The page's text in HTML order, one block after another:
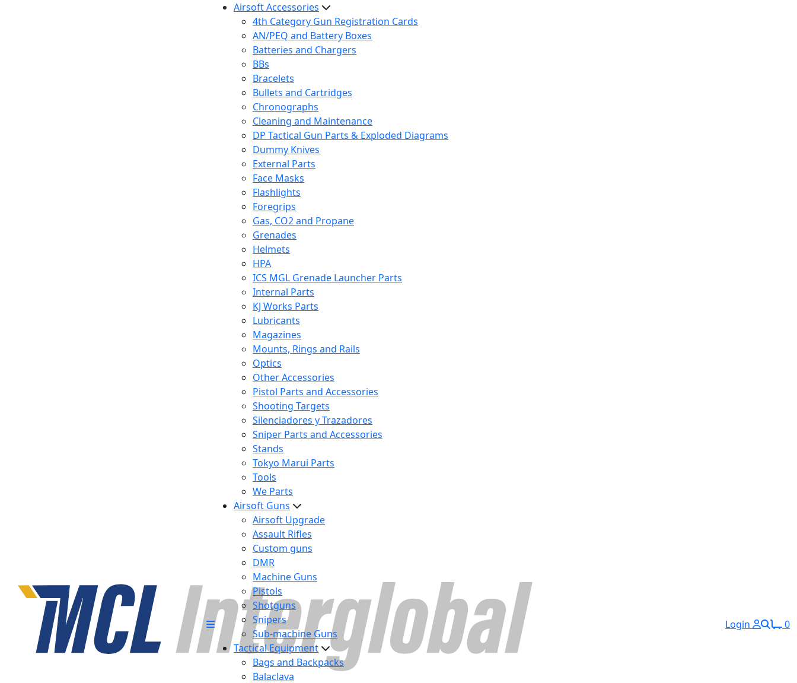
Airsoft Accessories
4th Category Gun Registration Cards
AN/PEQ and Battery Boxes
Batteries and Chargers
BBs
Bracelets
Bullets and Cartridges
Chronographs
Cleaning and Maintenance
DP Tactical Gun Parts & Exploded Diagrams
Dummy Knives
External Parts
Face Masks
Flashlights
Foregrips
Gas, CO2 and Propane
Grenades
Helmets
HPA
ICS MGL Grenade Launcher Parts
Internal Parts
KJ Works Parts
Lubricants
Magazines
Mounts, Rings and Rails
Optics
Other Accessories
Pistol Parts and Accessories
Shooting Targets
Silenciadores y Trazadores
Sniper Parts and Accessories
Stands
Tokyo Marui Parts
Tools
We Parts
Airsoft Guns
Airsoft Upgrade
Assault Rifles
Custom guns
DMR
Machine Guns
Pistols
Shotguns
Snipers
Sub-machine Guns
Tactical Equipment
Bags and Backpacks
Balaclava
Login 0